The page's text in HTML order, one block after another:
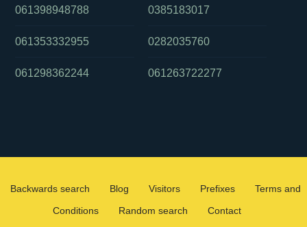
061398948788
061353332955
061298362244
0385183017
0282035760
061263722277
Backwards search Blog Visitors Prefixes
Terms and
Conditions
Random search Contact